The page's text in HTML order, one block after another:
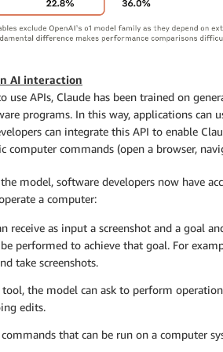
AI interaction
use APIs, Claude has been trained on
programs. In this way, applications can
can integrate this API to enable
computer commands (open a browser,
model, software developers now have
a computer:
receive as input a screenshot and a goal
performed to achieve that goal. For
take screenshots.
the model can ask to perform
edits.
that can be run on a computer